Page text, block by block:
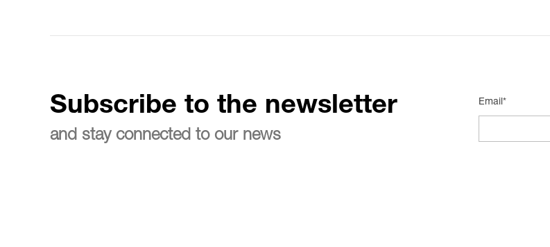
Subscribe to the newsletter
and stay connected to our news
Email*